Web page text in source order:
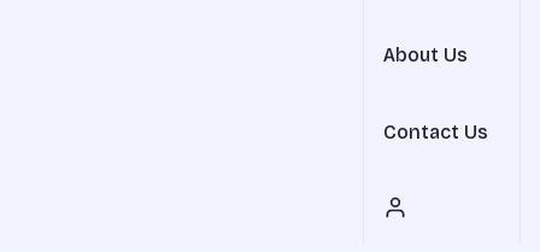
About Us
Contact Us